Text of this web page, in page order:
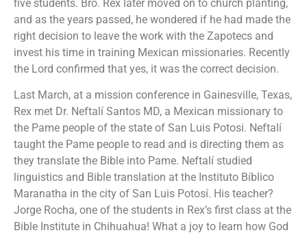
five students. Bro. Rex later moved on to church planting,
and as the years passed, he wondered if he had made the
right decision to leave the work with the Zapotecs and
invest his time in training Mexican missionaries. Recently
the Lord confirmed that yes, it was the correct decision.
Last March, at a mission conference in Gainesville, Texas,
Rex met Dr. Neftalí Santos MD, a Mexican missionary to
the Pame people of the state of San Luis Potosi. Neftalí
taught the Pame people to read and is directing them as
they translate the Bible into Pame. Neftalí studied
linguistics and Bible translation at the Instituto Bíblico
Maranatha in the city of San Luis Potosí. His teacher?
Jorge Rocha, one of the students in Rex’s first class at the
Bible Institute in Chihuahua! What a joy to learn how God